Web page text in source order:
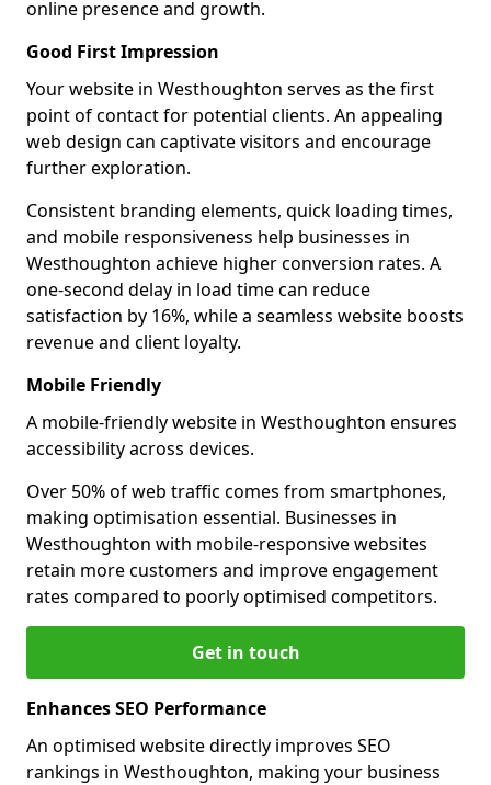
online presence and growth.
Good First Impression
Your website in Westhoughton serves as the first
point of contact for potential clients. An appealing
web design can captivate visitors and encourage
further exploration.
Consistent branding elements, quick loading times,
and mobile responsiveness help businesses in
Westhoughton achieve higher conversion rates. A
one-second delay in load time can reduce
satisfaction by 16%, while a seamless website boosts
revenue and client loyalty.
Mobile Friendly
A mobile-friendly website in Westhoughton ensures
accessibility across devices.
Over 50% of web traffic comes from smartphones,
making optimisation essential. Businesses in
Westhoughton with mobile-responsive websites
retain more customers and improve engagement
rates compared to poorly optimised competitors.
Get in touch
Enhances SEO Performance
An optimised website directly improves SEO
rankings in Westhoughton, making your business